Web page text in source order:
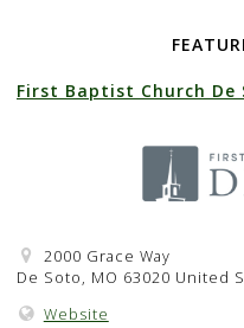
First Baptist Church De
2000 Grace Way
De Soto, MO 63020 United
Website